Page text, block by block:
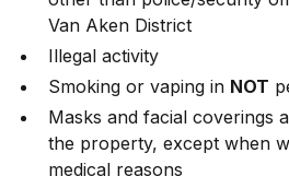
Van Aken District
Illegal activity
Smoking or vaping in NOT
Masks and facial coverings
the property, except when
medical reasons